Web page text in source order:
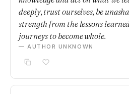
deeply, trust ourselves, be
strength from the lessons
journeys to become whole.
— AUTHOR UNKNOWN